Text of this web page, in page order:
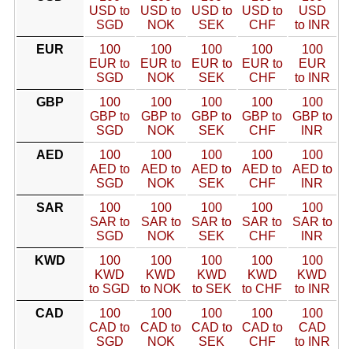
USD to
SGD
USD to
NOK
USD to
SEK
USD to
CHF
USD
to INR
EUR
100
EUR to
SGD
100
EUR to
NOK
100
EUR to
SEK
100
EUR to
CHF
100
EUR
to INR
GBP
100
GBP to
SGD
100
GBP to
NOK
100
GBP to
SEK
100
GBP to
CHF
100
GBP to
INR
AED
100
AED to
SGD
100
AED to
NOK
100
AED to
SEK
100
AED to
CHF
100
AED to
INR
SAR
100
SAR to
SGD
100
SAR to
NOK
100
SAR to
SEK
100
SAR to
CHF
100
SAR to
INR
KWD
100
KWD
to SGD
100
KWD
to NOK
100
KWD
to SEK
100
KWD
to CHF
100
KWD
to INR
CAD
100
CAD to
SGD
100
CAD to
NOK
100
CAD to
SEK
100
CAD to
CHF
100
CAD
to INR